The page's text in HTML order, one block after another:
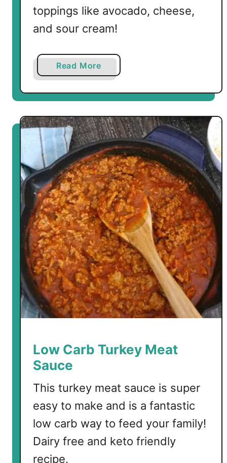
toppings like avocado, cheese,
and sour cream!
Read More
b
o
t
L
o
w
C
a
r
b
T
u
r
k
e
y
C
h
l
i
Low Carb Turkey Meat
Sauce
This turkey meat sauce is super
easy to make and is a fantastic
low carb way to feed your family!
Dairy free and keto friendly
recipe.